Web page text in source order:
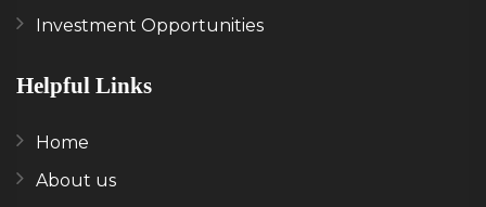
Investment Opportunities
Helpful Links
Home
About us